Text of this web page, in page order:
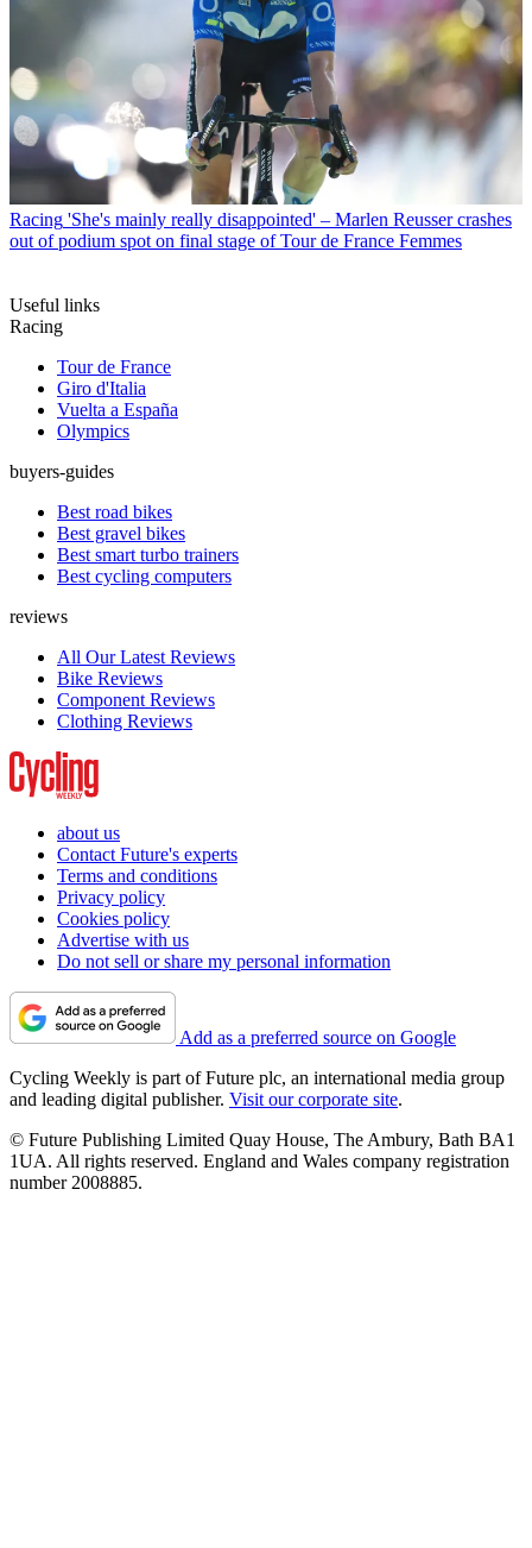
Racing 'She's mainly really disappointed' – Marlen Reusser crashes
out of podium spot on final stage of Tour de France Femmes
Useful links
Racing
Tour de France
Giro d'Italia
Vuelta a España
Olympics
buyers-guides
Best road bikes
Best gravel bikes
Best smart turbo trainers
Best cycling computers
reviews
All Our Latest Reviews
Bike Reviews
Component Reviews
Clothing Reviews
about us
Contact Future's experts
Terms and conditions
Privacy policy
Cookies policy
Advertise with us
Do not sell or share my personal information
Add as a preferred source on Google
Cycling Weekly is part of Future plc, an international media group
and leading digital publisher. Visit our corporate site.
© Future Publishing Limited Quay House, The Ambury, Bath BA1
1UA. All rights reserved. England and Wales company registration
number 2008885.